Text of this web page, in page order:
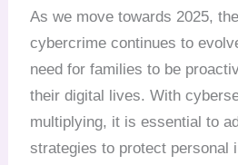
As we move towards 2025,
cybercrime continues to
need for families to be
their digital lives. With
multiplying, it is essential to
strategies to protect personal